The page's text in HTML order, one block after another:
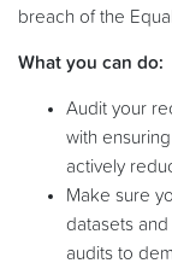
breach of the
What you can do:
Audit your
with
actively
Make sure
datasets
audits to